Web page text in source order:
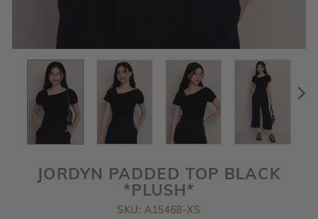
JORDYN PADDED TOP BLACK
*PLUSH*
SKU: A15468-XS